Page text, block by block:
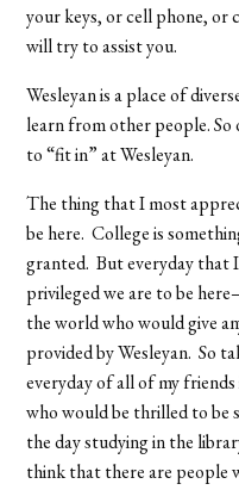
your keys, or cell phone, or
will try to assist you.
Wesleyan is a place of
learn from other people. So
to “fit in” at Wesleyan.
The thing that I most
be here. College is
granted. But everyday that
privileged we are to be
the world who would give
provided by Wesleyan. So
everyday of all of my
who would be thrilled to be
the day studying in the
think that there are people